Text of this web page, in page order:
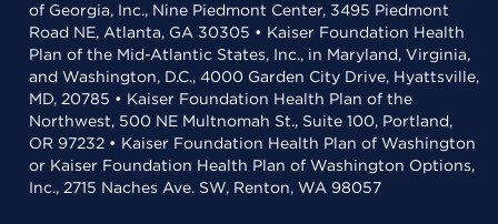
of Georgia, Inc., Nine Piedmont Center, 3495 Piedmont
Road NE, Atlanta, GA 30305 • Kaiser Foundation Health
Plan of the Mid-Atlantic States, Inc., in Maryland, Virginia,
and Washington, D.C., 4000 Garden City Drive, Hyattsville,
MD, 20785 • Kaiser Foundation Health Plan of the
Northwest, 500 NE Multnomah St., Suite 100, Portland,
OR 97232 • Kaiser Foundation Health Plan of Washington
or Kaiser Foundation Health Plan of Washington Options,
Inc., 2715 Naches Ave. SW, Renton, WA 98057